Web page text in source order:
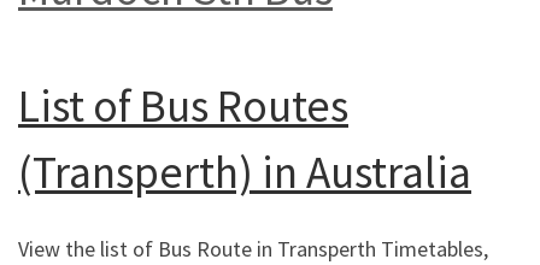
List ofBus Routes
(Transperth) in Australia
View the list of Bus Route in Transperth Timetables,